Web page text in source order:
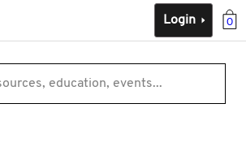
0
Login
education, events...